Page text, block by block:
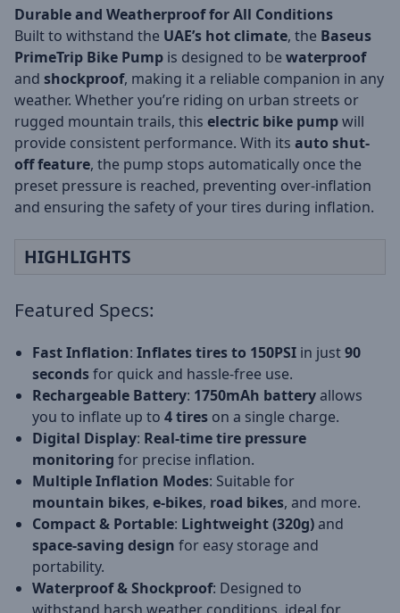
Durable and Weatherproof for All Conditions
Built to withstand the UAE’s hot climate, the Baseus
PrimeTrip Bike Pump is designed to be waterproof
and shockproof, making it a reliable companion in any
weather. Whether you’re riding on urban streets or
rugged mountain trails, this electric bike pumpwill
provide consistent performance. With its auto shut-
off feature, the pump stops automatically once the
preset pressure is reached, preventing over-inflation
and ensuring the safety of your tires during inflation.
HIGHLIGHTS
Featured Specs:
Fast Inflation: Inflates tires to 150PSI in just90
secondsfor quick and hassle-free use.
Rechargeable Battery: 1750mAh batteryallows
you to inflate up to 4 tires on a single charge.
Digital Display: Real-time tire pressure
monitoring for precise inflation.
Multiple Inflation Modes: Suitable for
mountain bikes, e-bikes, road bikes, and more.
Compact & Portable: Lightweight (320g)and
space-saving design for easy storage and
portability.
Waterproof & Shockproof: Designed to
withstand harsh weather conditions, ideal for